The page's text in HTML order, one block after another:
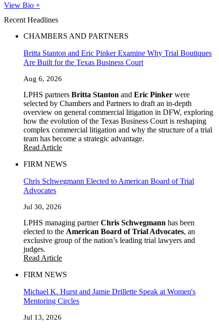
View Bio +
Recent Headlines
CHAMBERS AND PARTNERS
Britta Stanton and Eric Pinker Examine Why Trial Boutiques
Are Built for the Texas Business Court
Aug 6, 2026
LPHS partners Britta Stanton and Eric Pinker were
selected by Chambers and Partners to draft an in-depth
overview on general commercial litigation in DFW, exploring
how the evolution of the Texas Business Court is reshaping
complex commercial litigation and why the structure of a trial
team has become a strategic advantage.
Read Article
FIRM NEWS
Chris Schwegmann Elected to American Board of Trial
Advocates
Jul 30, 2026
LPHS managing partnerChris Schwegmann has been
elected to the American Board of Trial Advocates, an
exclusive group of the nation’s leading trial lawyers and
judges.
Read Article
FIRM NEWS
Michael K. Hurst and Jamie Drillette Speak at Women's
Mentoring Circles
Jul 13, 2026